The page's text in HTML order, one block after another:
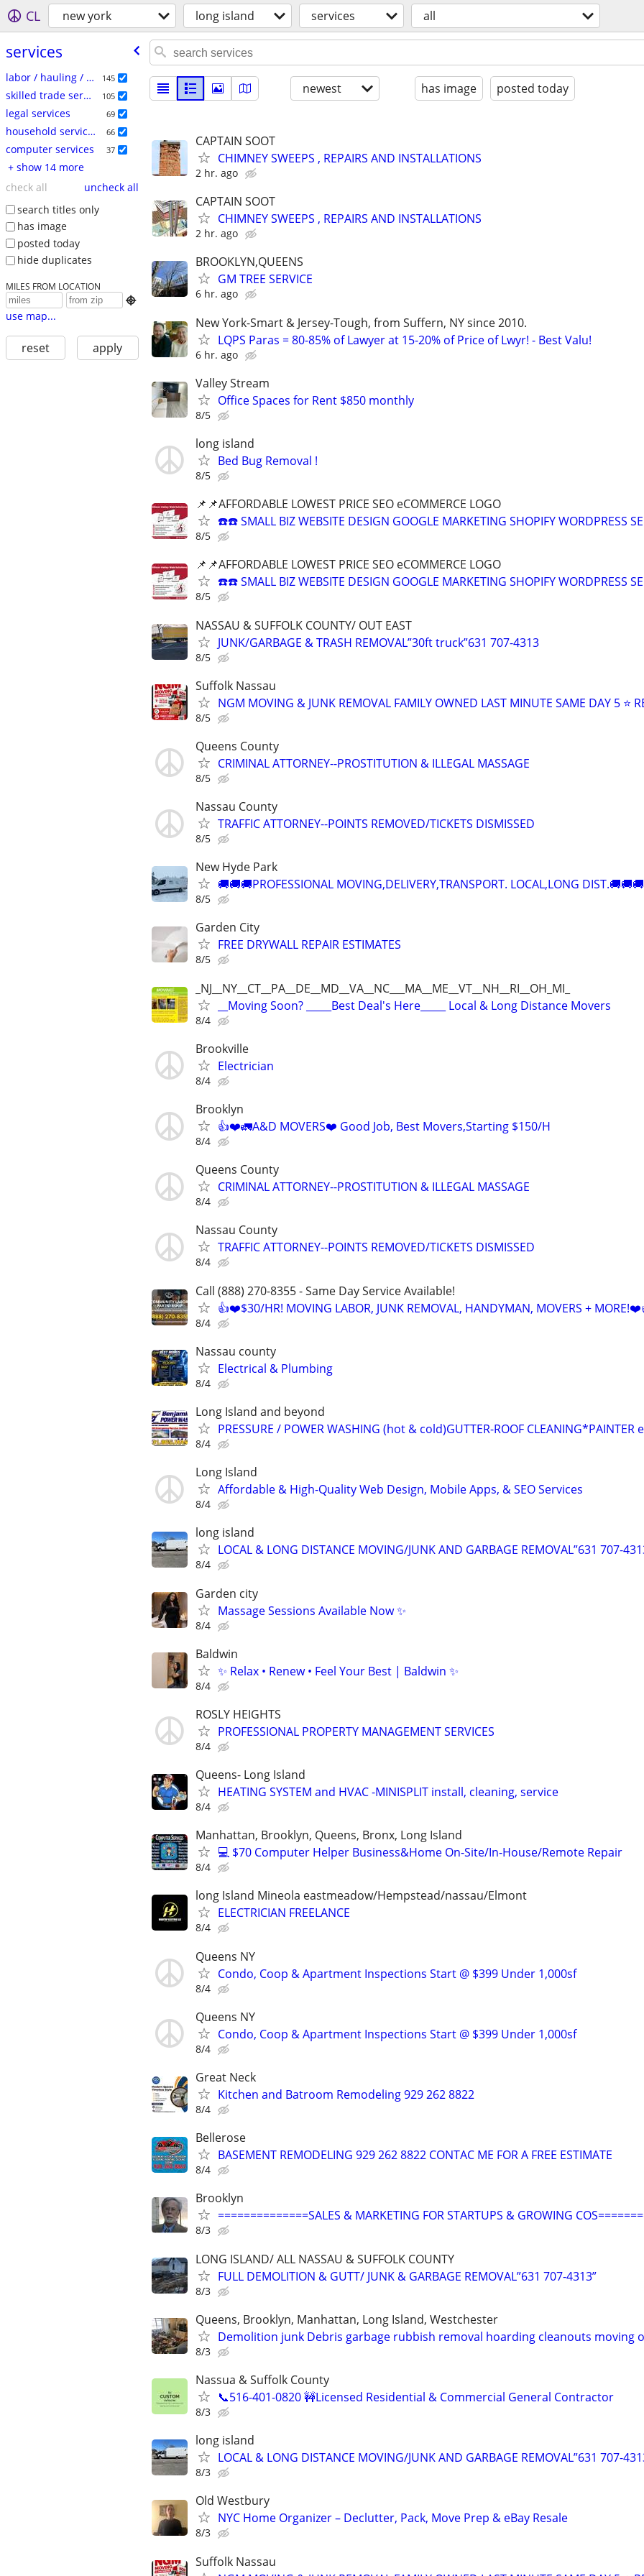
CL new york long island services all
services
labor / hauling / moving 145
skilled trade services 105
legal services 69
household services 66
computer services 37
+ show 14 more
check all
uncheck all
search titles only
has image
posted today
hide duplicates
MILES FROM LOCATION

use map...
reset apply
newest has image posted today
CAPTAIN SOOT
CHIMNEY SWEEPS , REPAIRS AND INSTALLATIONS
2 hr. ago
CAPTAIN SOOT
CHIMNEY SWEEPS , REPAIRS AND INSTALLATIONS
2 hr. ago
BROOKLYN,QUEENS
GM TREE SERVICE
6 hr. ago
New York-Smart & Jersey-Tough, from Suffern, NY since 2010.
LQPS Paras = 80-85% of Lawyer at 15-20% of Price of Lwyr! - Best Valu!
6 hr. ago
Valley Stream
Office Spaces for Rent $850 monthly
8/5
long island
Bed Bug Removal !
8/5
📌📌AFFORDABLE LOWEST PRICE SEO eCOMMERCE LOGO
☎️☎️ SMALL BIZ WEBSITE DESIGN GOOGLE MARKETING SHOPIFY WORDPRESS
8/5
📌📌AFFORDABLE LOWEST PRICE SEO eCOMMERCE LOGO
☎️☎️ SMALL BIZ WEBSITE DESIGN GOOGLE MARKETING SHOPIFY WORDPRESS
8/5
NASSAU & SUFFOLK COUNTY/ OUT EAST
JUNK/GARBAGE & TRASH REMOVAL”30ft truck”631 707-4313
8/5
Suffolk Nassau
NGM MOVING & JUNK REMOVAL FAMILY OWNED LAST MINUTE SAME DAY 5 ⭐
8/5
Queens County
CRIMINAL ATTORNEY--PROSTITUTION & ILLEGAL MASSAGE
8/5
Nassau County
TRAFFIC ATTORNEY--POINTS REMOVED/TICKETS DISMISSED
8/5
New Hyde Park
🚚🚚🚚PROFESSIONAL MOVING,DELIVERY,TRANSPORT. LOCAL,LONG DIST.🚚🚚🚚
8/5
Garden City
FREE DRYWALL REPAIR ESTIMATES
8/5
_NJ__NY__CT__PA__DE__MD__VA__NC___MA__ME__VT__NH__RI__OH_MI_
__Moving Soon? _____Best Deal's Here_____ Local & Long Distance Movers
8/4
Brookville
Electrician
8/4
Brooklyn
👍❤️🚛A&D MOVERS❤️ Good Job, Best Movers,Starting $150/H
8/4
Queens County
CRIMINAL ATTORNEY--PROSTITUTION & ILLEGAL MASSAGE
8/4
Nassau County
TRAFFIC ATTORNEY--POINTS REMOVED/TICKETS DISMISSED
8/4
Call (888) 270-8355 - Same Day Service Available!
👍❤️$30/HR! MOVING LABOR, JUNK REMOVAL, HANDYMAN, MOVERS +
8/4
Nassau county
Electrical & Plumbing
8/4
Long Island and beyond
PRESSURE / POWER WASHING (hot & cold)GUTTER-ROOF CLEANING*PAINTER
8/4
Long Island
Affordable & High-Quality Web Design, Mobile Apps, & SEO Services
8/4
long island
LOCAL & LONG DISTANCE MOVING/JUNK AND GARBAGE REMOVAL”631 707-
8/4
Garden city
Massage Sessions Available Now ✨
8/4
Baldwin
✨ Relax • Renew • Feel Your Best | Baldwin ✨
8/4
ROSLY HEIGHTS
PROFESSIONAL PROPERTY MANAGEMENT SERVICES
8/4
Queens- Long Island
HEATING SYSTEM and HVAC -MINISPLIT install, cleaning, service
8/4
Manhattan, Brooklyn, Queens, Bronx, Long Island
💻 $70 Computer Helper Business&Home On-Site/In-House/Remote Repair
8/4
long Island Mineola eastmeadow/Hempstead/nassau/Elmont
ELECTRICIAN FREELANCE
8/4
Queens NY
Condo, Coop & Apartment Inspections Start @ $399 Under 1,000sf
8/4
Queens NY
Condo, Coop & Apartment Inspections Start @ $399 Under 1,000sf
8/4
Great Neck
Kitchen and Batroom Remodeling 929 262 8822
8/4
Bellerose
BASEMENT REMODELING 929 262 8822 CONTAC ME FOR A FREE ESTIMATE
8/4
Brooklyn
==============SALES & MARKETING FOR STARTUPS & GROWING
8/3
LONG ISLAND/ ALL NASSAU & SUFFOLK COUNTY
FULL DEMOLITION & GUTT/ JUNK & GARBAGE REMOVAL”631 707-4313”
8/3
Queens, Brooklyn, Manhattan, Long Island, Westchester
Demolition junk Debris garbage rubbish removal hoarding cleanouts moving
8/3
Nassua & Suffolk County
📞516-401-0820 🚧Licensed Residential & Commercial General Contractor
8/3
long island
LOCAL & LONG DISTANCE MOVING/JUNK AND GARBAGE REMOVAL”631 707-
8/3
Old Westbury
NYC Home Organizer – Declutter, Pack, Move Prep & eBay Resale
8/3
Suffolk Nassau